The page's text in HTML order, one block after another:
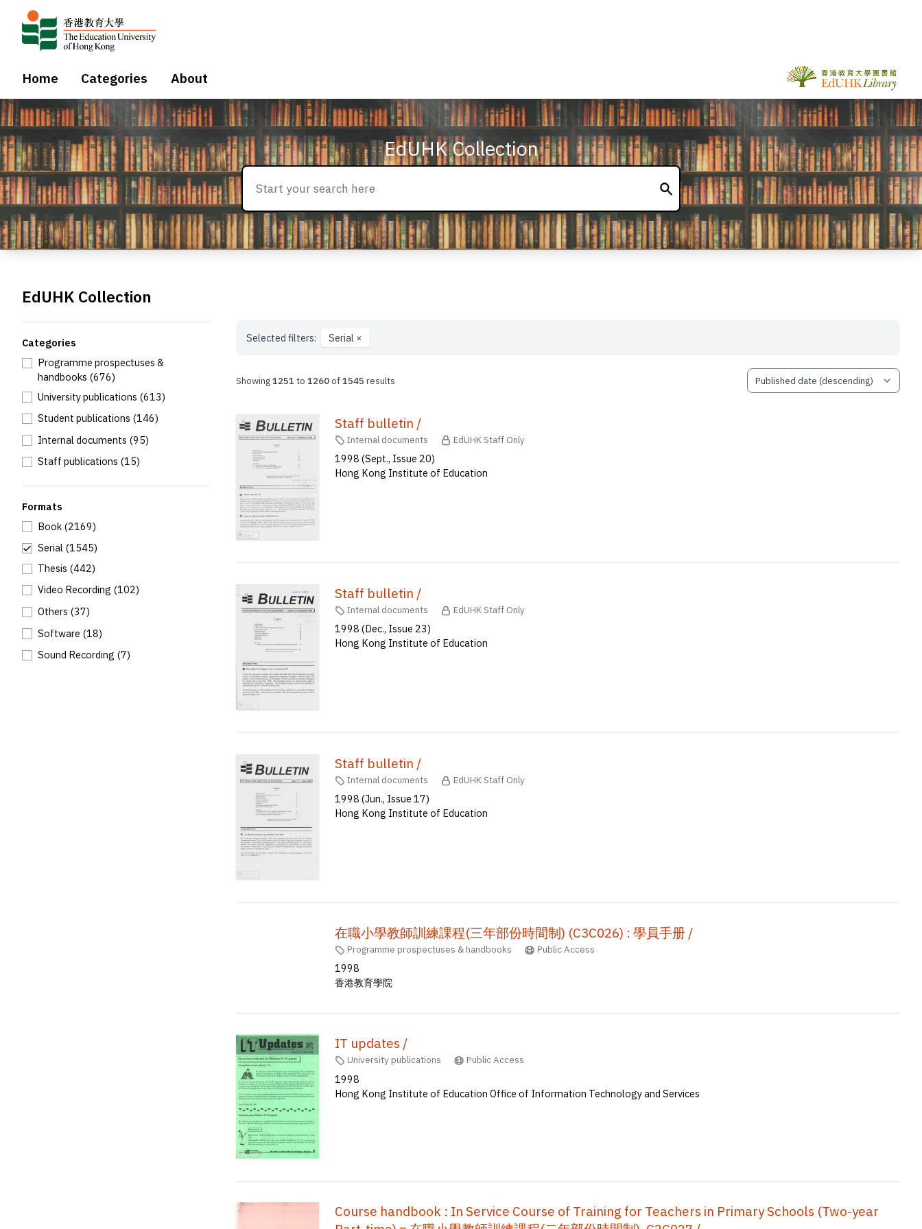
Home Categories About
EdUHK Collection
EdUHK Collection
Categories
Programme prospectuses &
handbooks (676)
University publications (613)
Student publications (146)
Internal documents (95)
Staff publications (15)
Formats
Book (2169)
Serial (1545)
Thesis (442)
Video Recording (102)
Others (37)
Software (18)
Sound Recording (7)
Selected filters: Serial ×
Showing1251 to 1260of1545 results
Staff bulletin /
Internal documents EdUHK Staff Only
1998 (Sept., Issue 20)
Hong Kong Institute of Education
Staff bulletin /
Internal documents EdUHK Staff Only
1998 (Dec., Issue 23)
Hong Kong Institute of Education
Staff bulletin /
Internal documents EdUHK Staff Only
1998 (Jun., Issue 17)
Hong Kong Institute of Education
在職小學教師訓練課程(三年部份時間制) (C3C026) : 學員手册 /
Programme prospectuses & handbooks Public Access
1998
香港教育學院
IT updates /